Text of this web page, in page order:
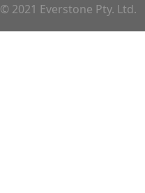
© 2021 Everstone Pty. Ltd.